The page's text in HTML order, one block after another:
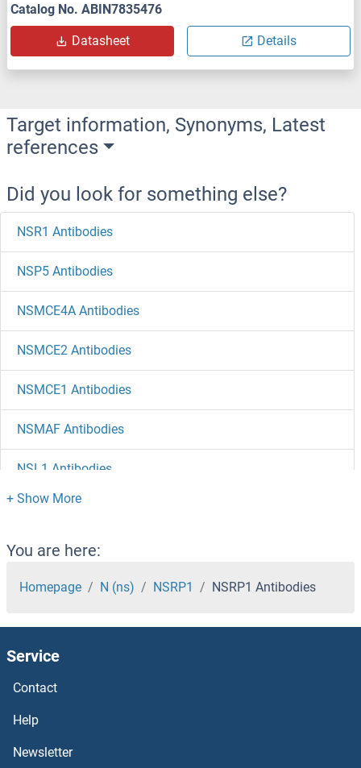
Catalog No. ABIN7835476
Datasheet Details
Target information, Synonyms, Latest
references
Did you look for something else?
NSR1 Antibodies
NSP5 Antibodies
NSMCE4A Antibodies
NSMCE2 Antibodies
NSMCE1 Antibodies
NSMAF Antibodies
NSL1 Antibodies
NSG2 Antibodies
NSG1 Antibodies
NSFL1C Antibodies
NSF Antibodies
NSDHL Antibodies
NSA2 Antibodies
You are here:
Homepage N (ns) NSRP1 NSRP1 Antibodies
Service
Contact
Help
Newsletter